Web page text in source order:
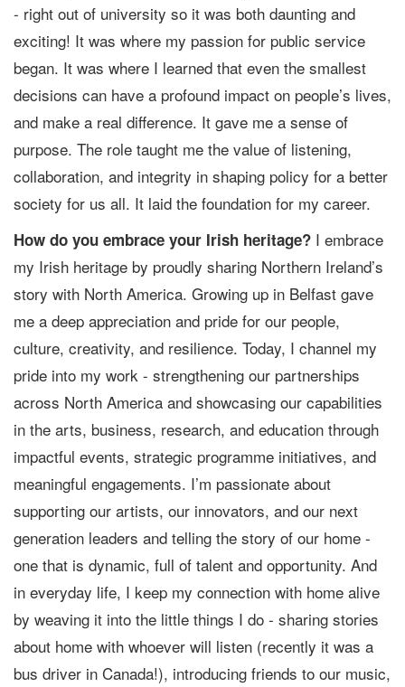
- right out of university so it was both daunting and
exciting! It was where my passion for public service
began. It was where I learned that even the smallest
decisions can have a profound impact on people’s lives,
and make a real difference. It gave me a sense of
purpose. The role taught me the value of listening,
collaboration, and integrity in shaping policy for a better
society for us all. It laid the foundation for my career.
How do you embrace your Irish heritage? I embrace
my Irish heritage by proudly sharing Northern Ireland’s
story with North America. Growing up in Belfast gave
me a deep appreciation and pride for our people,
culture, creativity, and resilience. Today, I channel my
pride into my work - strengthening our partnerships
across North America and showcasing our capabilities
in the arts, business, research, and education through
impactful events, strategic programme initiatives, and
meaningful engagements. I’m passionate about
supporting our artists, our innovators, and our next
generation leaders and telling the story of our home -
one that is dynamic, full of talent and opportunity. And
in everyday life, I keep my connection with home alive
by weaving it into the little things I do - sharing stories
about home with whoever will listen (recently it was a
bus driver in Canada!), introducing friends to our music,